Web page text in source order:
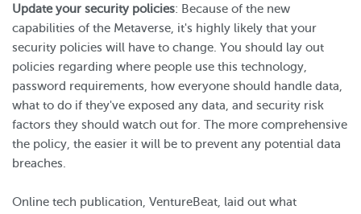
Update your security policies: Because of the new
capabilities of the Metaverse, it's highly likely that your
security policies will have to change. You should lay out
policies regarding where people use this technology,
password requirements, how everyone should handle data,
what to do if they've exposed any data, and security risk
factors they should watch out for. The more comprehensive
the policy, the easier it will be to prevent any potential data
breaches.
Online tech publication, VentureBeat, laid out what